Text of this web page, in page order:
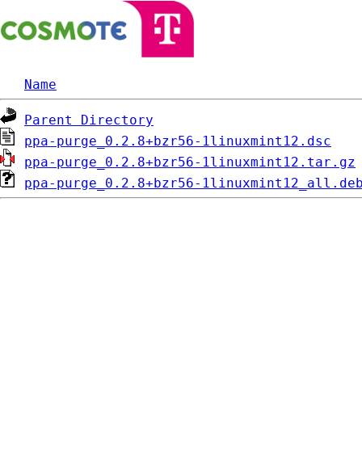
Name
Parent Directory
ppa-purge_0.2.8+bzr56-1linuxmint12.dsc
ppa-purge_0.2.8+bzr56-1linuxmint12.tar.gz
ppa-purge_0.2.8+bzr56-